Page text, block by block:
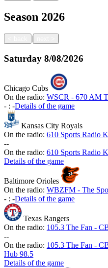
Season 2026
|
Saturday 8/08/2026
Chicago Cubs
On the radio: WSCR - 670 AM
- : -Details of the game
Kansas City Royals
On the radio: 610 Sports Radio
--
On the radio: 610 Sports Radio
Details of the game
Baltimore Orioles
On the radio: WBZFM - The
- : -Details of the game
Texas Rangers
On the radio: 105.3 The Fan -
--
On the radio: 105.3 The Fan -
Hub 98.5
Details of the game